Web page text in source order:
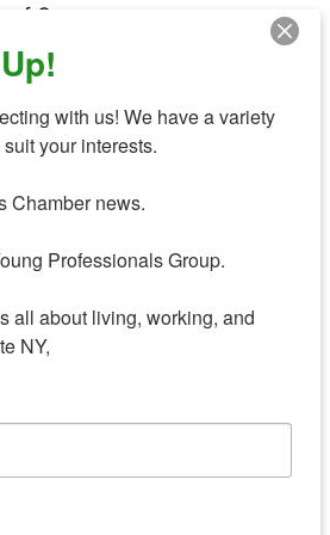
Commerce
with us! We have a variety
your interests.
Chamber news.
Professionals Group.
all about living, working, and
NY,